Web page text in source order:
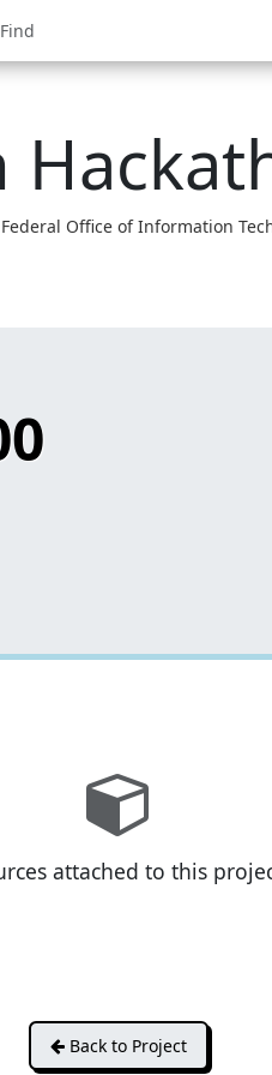
Federal Office of Information
attached to this
Back to Project